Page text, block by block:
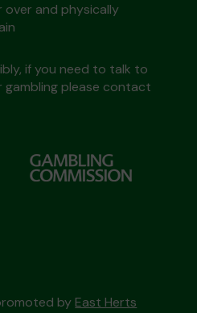
over and physically
if you need to talk to
please contact
by East Herts